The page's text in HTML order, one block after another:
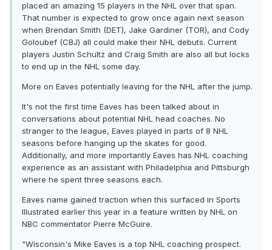
placed an amazing 15 players in the NHL over that span.
That number is expected to grow once again next season
when Brendan Smith (DET), Jake Gardiner (TOR), and Cody
Goloubef (CBJ) all could make their NHL debuts. Current
players Justin Schultz and Craig Smith are also all but locks
to end up in the NHL some day.
More on Eaves potentially leaving for the NHL after the jump.
It's not the first time Eaves has been talked about in
conversations about potential NHL head coaches. No
stranger to the league, Eaves played in parts of 8 NHL
seasons before hanging up the skates for good.
Additionally, and more importantly Eaves has NHL coaching
experience as an assistant with Philadelphia and Pittsburgh
where he spent three seasons each.
Eaves name gained traction when this surfaced in Sports
Illustrated earlier this year in a feature written by NHL on
NBC commentator Pierre McGuire.
"Wisconsin's Mike Eaves is a top NHL coaching prospect.